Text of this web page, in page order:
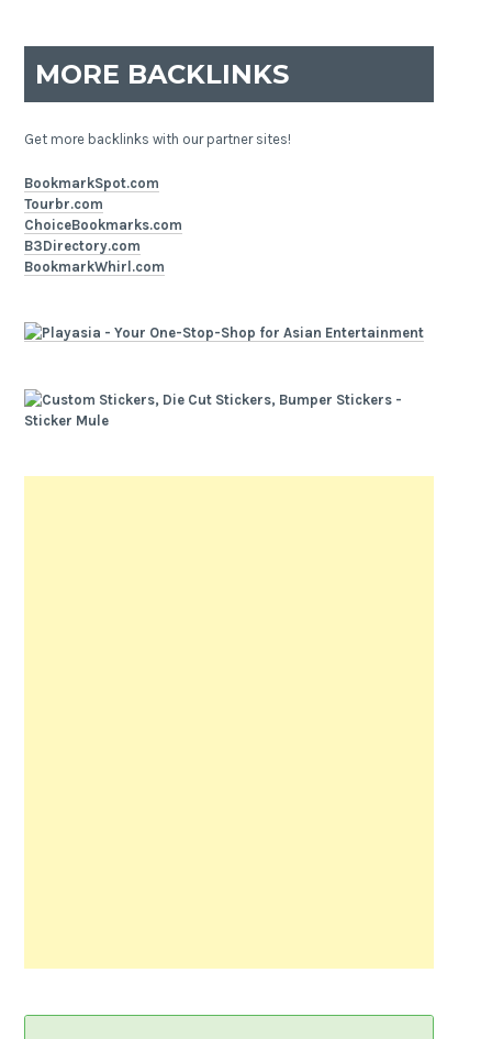
MORE BACKLINKS
Get more backlinks with our partner sites!
BookmarkSpot.com
Tourbr.com
ChoiceBookmarks.com
B3Directory.com
BookmarkWhirl.com